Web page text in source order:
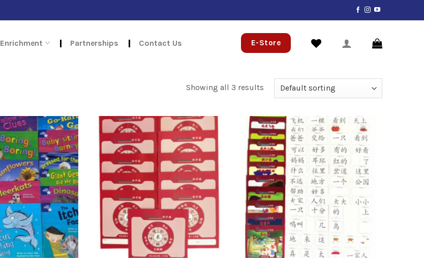
Enrichment Partnerships Contact Us E-Store
Showing all 3 results
Add to
wishlist
wishlist
Add to
wishlist